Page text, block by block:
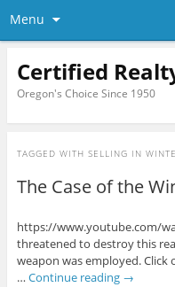
Menu
Certified
Oregon's Choice Since 1950
TAGGED WITH SELLING IN
The Case of the
https://www.youtube.com/
threatened to destroy this
weapon was employed.
… Continue reading →